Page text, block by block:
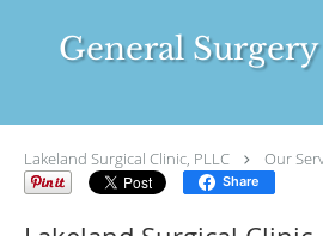
General
Lakeland Surgical Clinic, PLLC Our
Share